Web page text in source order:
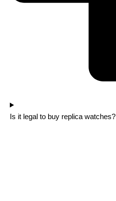
Is it legal to buy replica watches?